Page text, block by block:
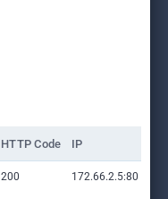
HTTP Code IP
200 172.66.2.5:80